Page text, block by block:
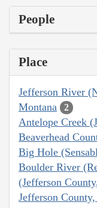
People
Place
Jefferson River
Montana 2
Antelope Creek
Beaverhead
Big Hole
Boulder River
(Jefferson
Jefferson